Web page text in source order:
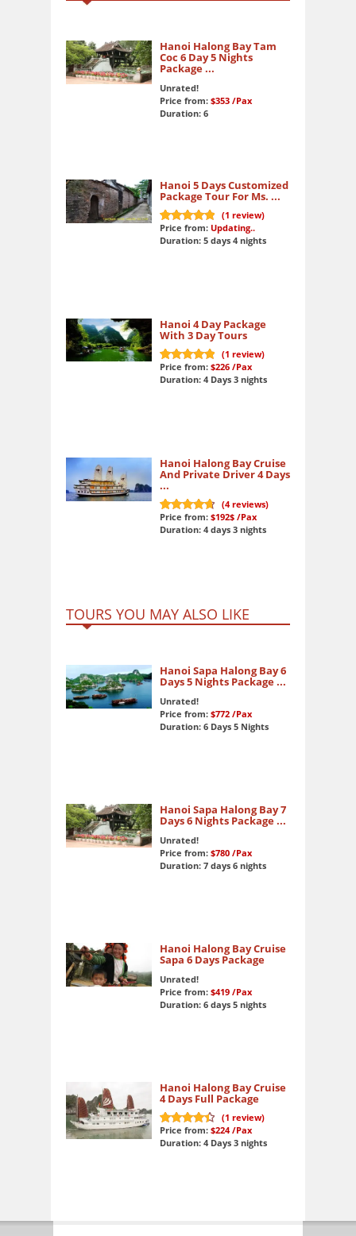
Hanoi Halong Bay Tam
Coc 6 Day 5 Nights
Package ...
Unrated!
Price from: $353 /Pax
Duration: 6
Hanoi 5 Days Customized
Package Tour For Ms. ...
10
out of 10
(1 review)
Price from: Updating..
Duration: 5 days 4 nights
Hanoi 4 Day Package
With 3 Day Tours
10
out of 10
(1 review)
Price from: $226 /Pax
Duration: 4 Days 3 nights
Hanoi Halong Bay Cruise
And Private Driver 4 Days
...
9.6
out of 10
(4reviews)
Price from: $192$ /Pax
Duration: 4 days 3 nights
TOURS YOU MAY ALSO LIKE
Hanoi Sapa Halong Bay 6
Days 5 Nights Package ...
Unrated!
Price from: $772 /Pax
Duration: 6 Days 5 Nights
Hanoi Sapa Halong Bay 7
Days 6 Nights Package ...
Unrated!
Price from: $780 /Pax
Duration: 7 days 6 nights
Hanoi Halong Bay Cruise
Sapa 6 Days Package
Unrated!
Price from: $419 /Pax
Duration: 6 days 5 nights
Hanoi Halong Bay Cruise
4 Days Full Package
9
out of 10
(1 review)
Price from: $224/Pax
Duration: 4 Days 3 nights